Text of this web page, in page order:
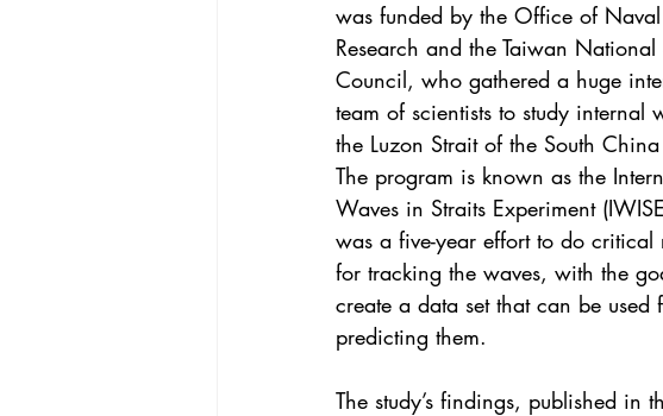
was funded by the Office of Naval
Research and the Taiwan National
Council, who gathered a huge
team of scientists to study internal
the Luzon Strait of the South
The program is known as the
Waves in Straits Experiment
was a five-year effort to do critical
for tracking the waves, with the
create a data set that can be used
predicting them.
The study’s findings, published in